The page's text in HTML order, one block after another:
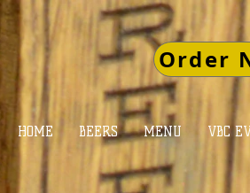
HOME BEERS MENU VBC
Order